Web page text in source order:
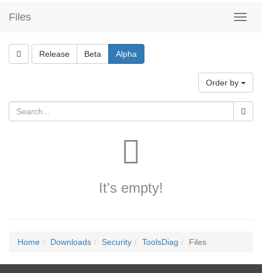
Files
Release Beta Alpha
Order by
It's empty!
Home Downloads Security ToolsDiag Files